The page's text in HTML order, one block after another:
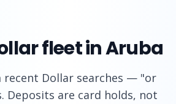
fleet in Aruba
recent Dollarsearches — "or
Deposits are card holds, not